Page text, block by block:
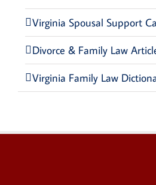
Virginia Spousal Support
Divorce & Family Law
Virginia Family Law